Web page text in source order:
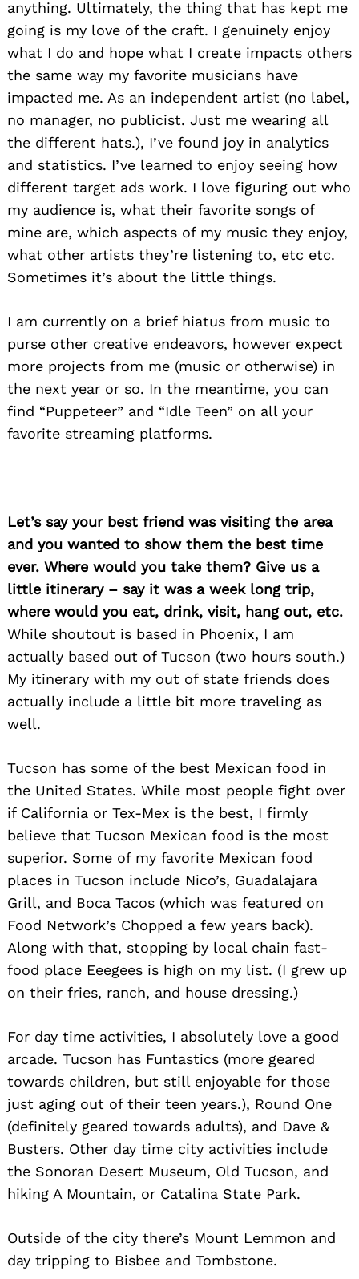
anything. Ultimately, the thing that has kept me
going is my love of the craft. I genuinely enjoy
what I do and hope what I create impacts others
the same way my favorite musicians have
impacted me. As an independent artist (no label,
no manager, no publicist. Just me wearing all
the different hats.), I’ve found joy in analytics
and statistics. I’ve learned to enjoy seeing how
different target ads work. I love figuring out who
my audience is, what their favorite songs of
mine are, which aspects of my music they enjoy,
what other artists they’re listening to, etc etc.
Sometimes it’s about the little things.
I am currently on a brief hiatus from music to
purse other creative endeavors, however expect
more projects from me (music or otherwise) in
the next year or so. In the meantime, you can
find “Puppeteer” and “Idle Teen” on all your
favorite streaming platforms.
Let’s say your best friend was visiting the area
and you wanted to show them the best time
ever. Where would you take them? Give us a
little itinerary – say it was a week long trip,
where would you eat, drink, visit, hang out, etc.
While shoutout is based in Phoenix, I am
actually based out of Tucson (two hours south.)
My itinerary with my out of state friends does
actually include a little bit more traveling as
well.
Tucson has some of the best Mexican food in
the United States. While most people fight over
if California or Tex-Mex is the best, I firmly
believe that Tucson Mexican food is the most
superior. Some of my favorite Mexican food
places in Tucson include Nico’s, Guadalajara
Grill, and Boca Tacos (which was featured on
Food Network’s Chopped a few years back).
Along with that, stopping by local chain fast-
food place Eeegees is high on my list. (I grew up
on their fries, ranch, and house dressing.)
For day time activities, I absolutely love a good
arcade. Tucson has Funtastics (more geared
towards children, but still enjoyable for those
just aging out of their teen years.), Round One
(definitely geared towards adults), and Dave &
Busters. Other day time city activities include
the Sonoran Desert Museum, Old Tucson, and
hiking A Mountain, or Catalina State Park.
Outside of the city there’s Mount Lemmon and
day tripping to Bisbee and Tombstone.
Search
for: